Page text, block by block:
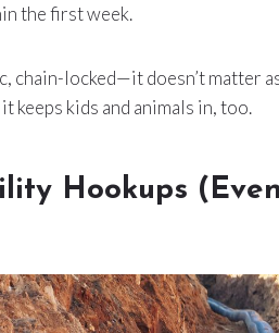
the first week.
chain-locked—it doesn’t matter
keeps kids and animals in, too.
Hookups